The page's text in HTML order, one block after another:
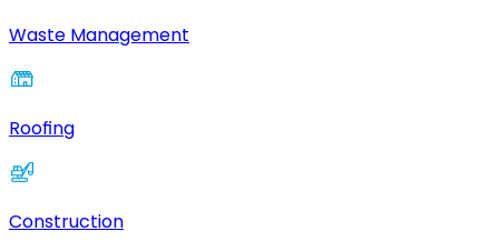
Waste Management
Roofing
Construction